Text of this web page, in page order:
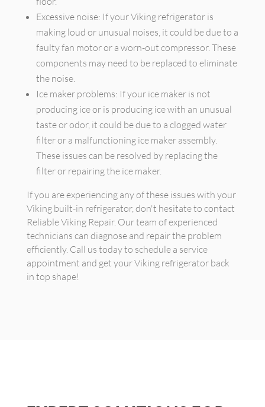
Excessive noise: If your Viking refrigerator is
making loud or unusual noises, it could be due to a
faulty fan motor or a worn-out compressor. These
components may need to be replaced to eliminate
the noise.
Ice maker problems: If your ice maker is not
producing ice or is producing ice with an unusual
taste or odor, it could be due to a clogged water
filter or a malfunctioning ice maker assembly.
These issues can be resolved by replacing the
filter or repairing the ice maker.
If you are experiencing any of these issues with your
Viking built-in refrigerator, don't hesitate to contact
Reliable Viking Repair. Our team of experienced
technicians can diagnose and repair the problem
efficiently. Call us today to schedule a service
appointment and get your Viking refrigerator back
in top shape!